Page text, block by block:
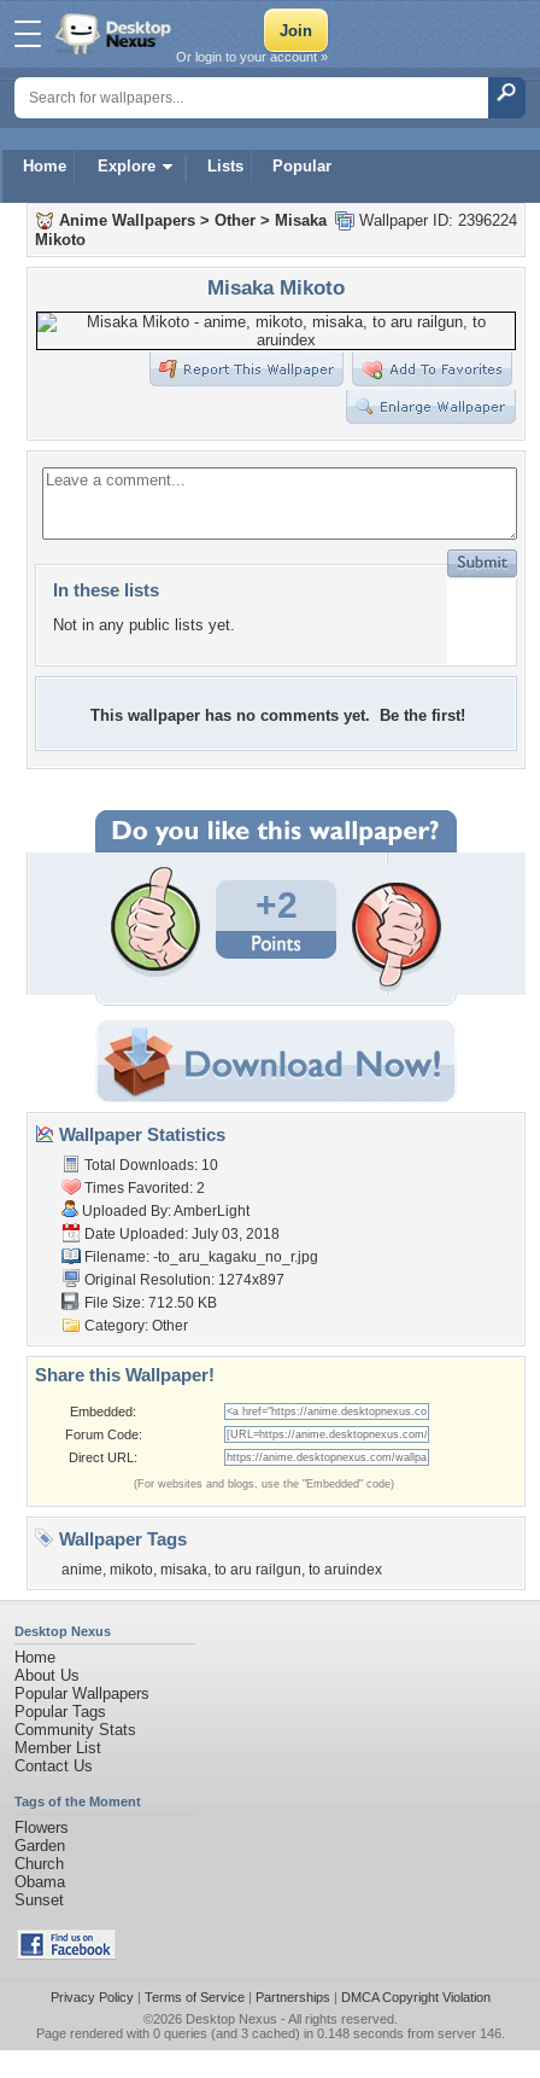
Home Explore Lists Popular
Or login to your account »
Wallpaper ID: 2396224
Anime Wallpapers > Other > Misaka
Mikoto
Misaka Mikoto
In these lists
Not in any public lists yet.
This wallpaper has no comments yet. Be the first!
+2
Wallpaper Statistics
Total Downloads: 10
Times Favorited: 2
Uploaded By:AmberLight
Date Uploaded: July 03, 2018
Filename: -to_aru_kagaku_no_r.jpg
Original Resolution: 1274x897
File Size: 712.50 KB
Category: Other
Share this Wallpaper!
Embedded:
Forum Code:
Direct URL:
(For websites and blogs, use the "Embedded" code)
Wallpaper Tags
anime, mikoto, misaka, to aru railgun, to aruindex
Desktop Nexus
Home
About Us
Popular Wallpapers
Popular Tags
Community Stats
Member List
Contact Us
Tags of the Moment
Flowers
Garden
Church
Obama
Sunset
Privacy Policy| Terms of Service| Partnerships | DMCA Copyright Violation
©2026 Desktop Nexus - All rights reserved.
Page rendered with 0 queries (and 3 cached) in 0.148 seconds from server 146.